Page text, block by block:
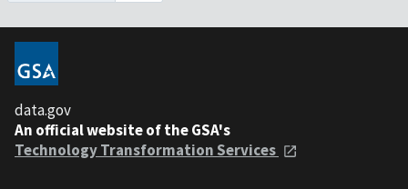
data.gov
An official website of the GSA's
Technology Transformation Services